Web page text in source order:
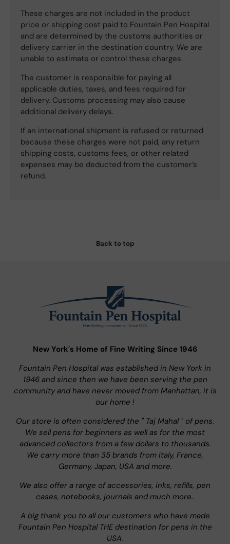
These charges are not included in the product
price or shipping cost paid to Fountain Pen Hospital
and are determined by the customs authorities or
delivery carrier in the destination country. We are
unable to estimate or control these charges.
The customer is responsible for paying all
applicable duties, taxes, and fees required for
delivery. Customs processing may also cause
additional delivery delays.
If an international shipment is refused or returned
because these charges were not paid, any return
shipping costs, customs fees, or other related
expenses may be deducted from the customer’s
refund.
Back to top
New York's Home of Fine Writing Since 1946
Fountain Pen Hospital was established in New York in
1946 and since then we have been serving the pen
community and have never moved from Manhattan, it is
our home !
Our store is often considered the " Taj Mahal " of pens.
We sell pens for beginners as well as for the most
advanced collectors from a few dollars to thousands.
We carry more than 35 brands from Italy, France,
Germany, Japan, USA and more.
We also offer a range of accessories, inks, refills, pen
cases, notebooks, journals and much more..
A big thank you to all our customers who have made
Fountain Pen Hospital THE destination for pens in the
USA.